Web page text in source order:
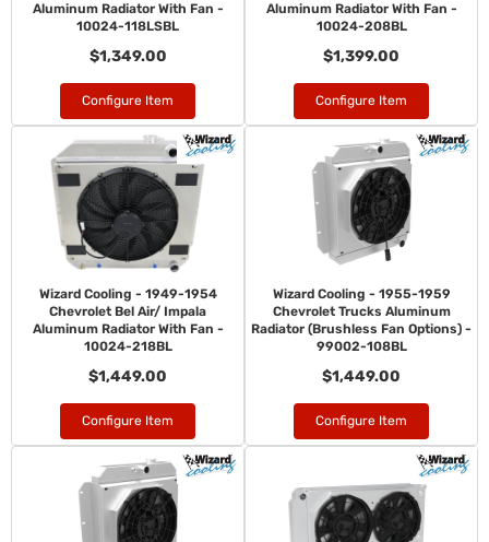
Aluminum Radiator With Fan -
10024-118LSBL
$1,349.00
Configure Item
Aluminum Radiator With Fan -
10024-208BL
$1,399.00
Configure Item
Wizard Cooling - 1949-1954
Chevrolet Bel Air/ Impala
Aluminum Radiator With Fan -
10024-218BL
$1,449.00
Configure Item
Wizard Cooling - 1955-1959
Chevrolet Trucks Aluminum
Radiator (Brushless Fan Options) -
99002-108BL
$1,449.00
Configure Item